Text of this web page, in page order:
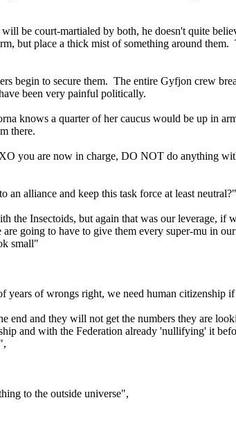
be court-martialed by both, he doesn't quite
but place a thick mist of something around
begin to secure them. The entire Gyfjon crew
been very painful politically.
knows a quarter of her caucus would be up in
there.
you are now in charge, DO NOT do anything
alliance and keep this task force at least neutral?"
Insectoids, but again that was our leverage, if
going to have to give them every super-mu in
small"
years of wrongs right, we need human citizenship
and they will not get the numbers they are
and with the Federation already 'nullifying' it
to the outside universe",